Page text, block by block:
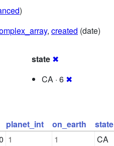
)
, created (date)
state ✖
CA · 6 ✖
planet_int on_earth state
1 1 CA